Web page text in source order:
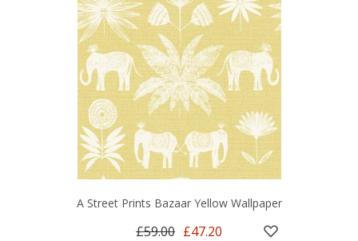
A Street Prints Bazaar Yellow Wallpaper
£59.00 £47.20